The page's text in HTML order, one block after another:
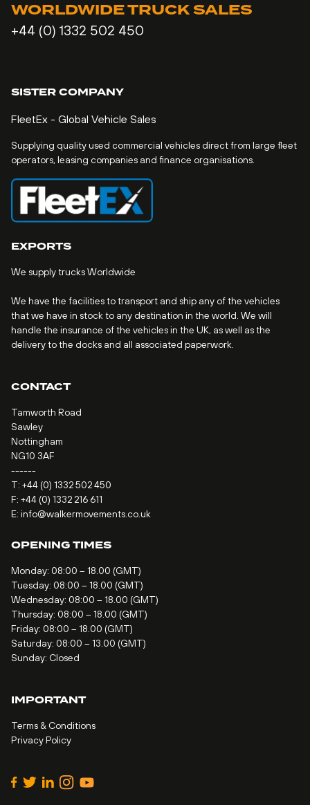
WORLDWIDE TRUCK SALES
+44 (0) 1332 502 450
SISTER COMPANY
FleetEx - Global Vehicle Sales
Supplying quality used commercial vehicles direct from large fleet
operators, leasing companies and finance organisations.
EXPORTS
We supply trucks Worldwide
We have the facilities to transport and ship any of the vehicles
that we have in stock to any destination in the world. We will
handle the insurance of the vehicles in the UK, as well as the
delivery to the docks and all associated paperwork.
CONTACT
Tamworth Road
Sawley
Nottingham
NG10 3AF
------
T: +44 (0) 1332 502 450
F: +44 (0) 1332 216 611
E: info@walkermovements.co.uk
OPENING TIMES
Monday: 08:00 – 18.00 (GMT)
Tuesday: 08:00 – 18.00 (GMT)
Wednesday: 08:00 – 18.00 (GMT)
Thursday: 08:00 – 18.00 (GMT)
Friday: 08:00 – 18.00 (GMT)
Saturday: 08:00 – 13.00 (GMT)
Sunday: Closed
IMPORTANT
Terms & Conditions
Privacy Policy